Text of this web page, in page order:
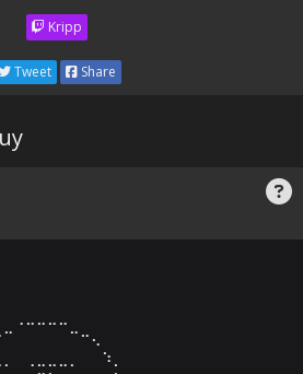
Kripp
Tweet Share